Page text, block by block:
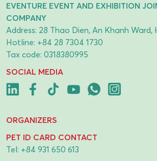
EVENTURE EVENT AND EXHIBITION
COMPANY
Address: 28 Thao Dien, An Khanh Ward,
Hotline: +84 28 7304 1730
Tax code: 0318380995
SOCIAL MEDIA
ORGANIZERS
PET ID CARD CONTACT
Tel: +84 931 650 613